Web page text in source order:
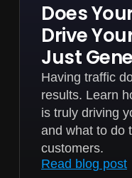
Does
Drive
Just
Having traffic
results. Learn
is truly driving
and what to do
customers.
Read blog post